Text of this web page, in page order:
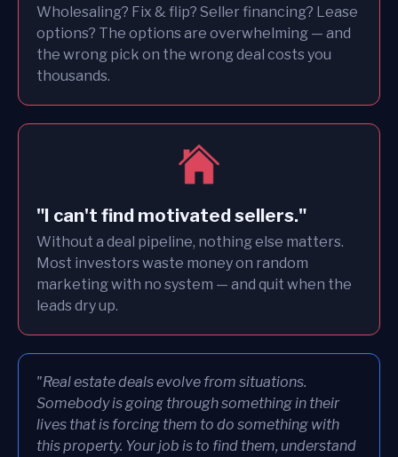
Wholesaling? Fix & flip? Seller financing? Lease
options? The options are overwhelming — and
the wrong pick on the wrong deal costs you
thousands.
"I can't find motivated sellers."
Without a deal pipeline, nothing else matters.
Most investors waste money on random
marketing with no system — and quit when the
leads dry up.
"Real estate deals evolve from situations.
Somebody is going through something in their
lives that is forcing them to do something with
this property. Your job is to find them, understand